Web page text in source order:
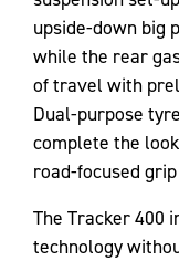
upside-down big
while the rear
of travel with
Dual-purpose
complete the
road-focused
The Tracker 400
technology